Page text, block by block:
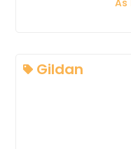
As
Gildan